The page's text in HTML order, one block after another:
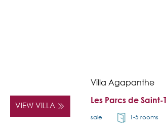
VIEW VILLA
Villa Agapanthe
Les Parcs de Saint-
sale 1-5 rooms